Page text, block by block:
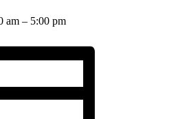
am – 5:00 pm